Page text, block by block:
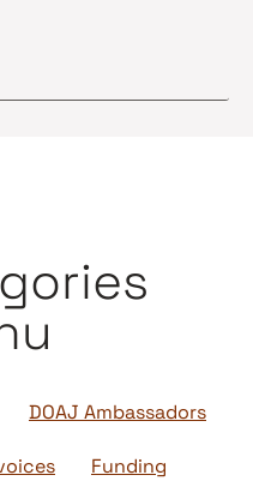
DOAJ Ambassadors
Funding